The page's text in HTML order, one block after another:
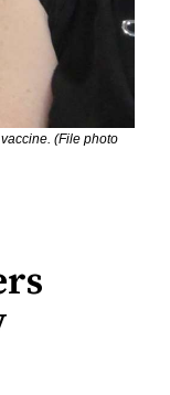
(File photo